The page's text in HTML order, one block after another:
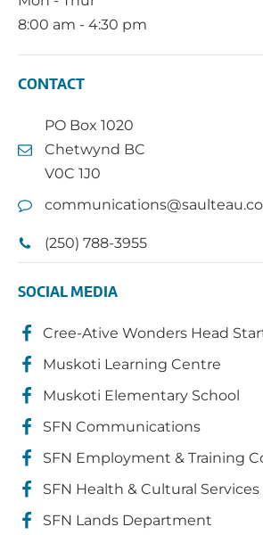
8:00 am - 4:30 pm
CONTACT
PO Box 1020
Chetwynd BC
V0C 1J0
(250) 788-3955
SOCIAL MEDIA
Cree-Ative Wonders Head
Muskoti Learning Centre
Muskoti Elementary School
SFN Communications
SFN Employment & Training
SFN Health & Cultural Services
SFN Lands Department